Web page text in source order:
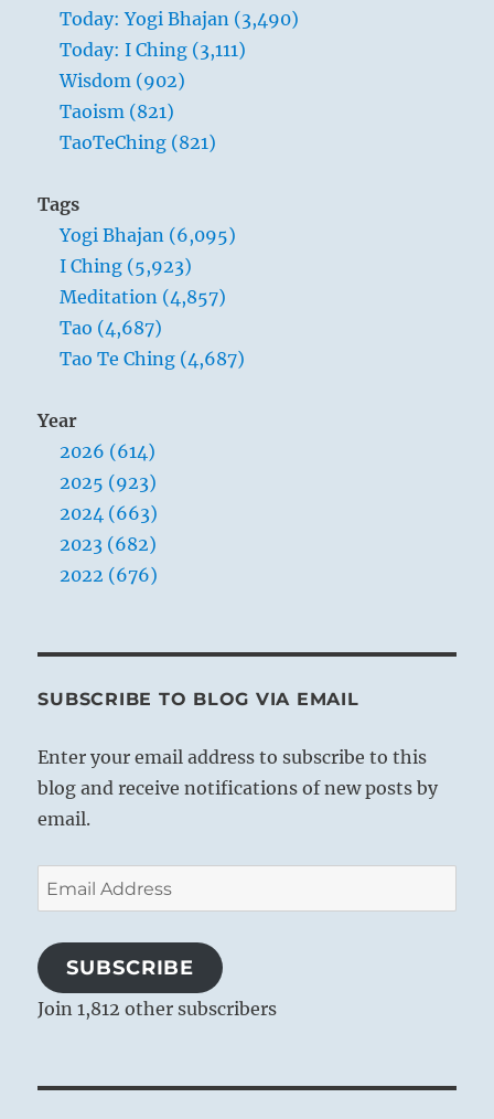
words
aren’t
Today: Yogi Bhajan (3,490)
Today: I Ching (3,111)
Wisdom (902)
Taoism (821)
TaoTeChing (821)
Tags
Yogi Bhajan (6,095)
I Ching (5,923)
Meditation (4,857)
Tao (4,687)
Tao Te Ching (4,687)
Year
2026 (614)
2025 (923)
2024 (663)
2023 (682)
2022 (676)
SUBSCRIBE TO BLOG VIA EMAIL
Enter your email address to subscribe to this
blog and receive notifications of new posts by
email.
Email
Address
SUBSCRIBE
Join 1,812 other subscribers